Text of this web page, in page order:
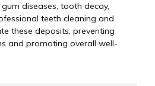
diseases, tooth decay,
teeth cleaning and
these deposits, preventing
and promoting overall well-